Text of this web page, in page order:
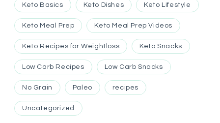
Keto Basics Keto Dishes Keto Lifestyle
Keto Meal Prep Keto Meal Prep Videos
Keto Recipes for Weightloss Keto Snacks
Low Carb Recipes Low Carb Snacks
No Grain Paleo recipes
Uncategorized